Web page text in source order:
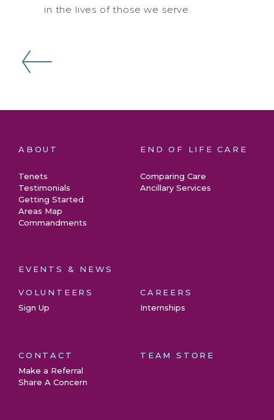
in the lives of those we serve.
ABOUT
Tenets
Testimonials
Getting Started
Areas Map
Commandments
END OF LIFE CARE
Comparing Care
Ancillary Services
EVENTS & NEWS
VOLUNTEERS
Sign Up
CAREERS
Internships
CONTACT
Make a Referral
Share A Concern
TEAM STORE